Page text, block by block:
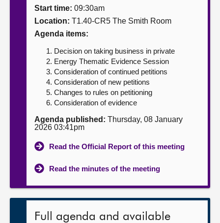
Contact us
Start time: 09:30am
Location: T1.40-CR5 The Smith Room
Agenda items:
Decision on taking business in private
Energy Thematic Evidence Session
Consideration of continued petitions
Consideration of new petitions
Changes to rules on petitioning
Consideration of evidence
Agenda published: Thursday, 08 January
2026 03:41pm
Read the Official Report of this meeting
Read the minutes of the meeting
Full agenda and available